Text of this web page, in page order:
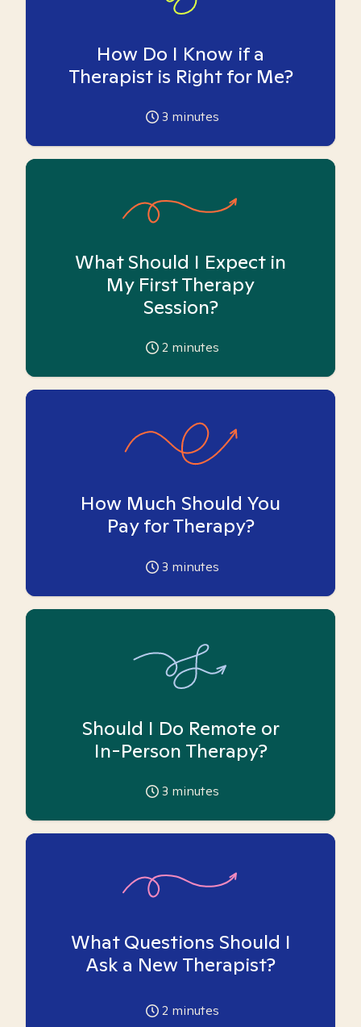
How Do I Know if a
Therapist is Right for Me?
3 minutes
What Should I Expect in
My First Therapy
Session?
2 minutes
How Much Should You
Pay for Therapy?
3 minutes
Should I Do Remote or
In-Person Therapy?
3 minutes
What Questions Should I
Ask a New Therapist?
2 minutes